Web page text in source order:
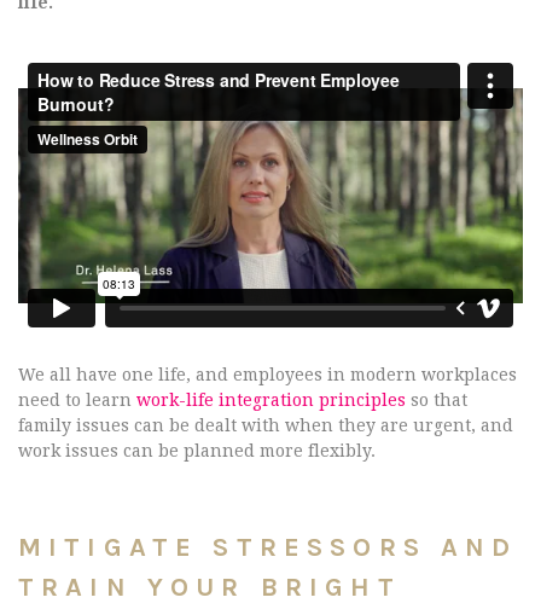
We all have one life, and employees in modern workplaces
need to learn work-life integration principles so that
family issues can be dealt with when they are urgent, and
work issues can be planned more flexibly.
MITIGATE STRESSORS AND
TRAIN YOUR BRIGHT